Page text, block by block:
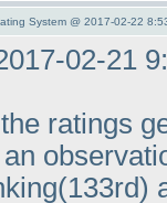
System @ 2017-02-22
02-21
ratings
(133rd)